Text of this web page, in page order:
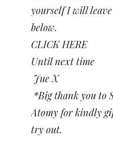
yourself I will
below.
CLICK HERE
Until next time
Jue X
*Big thank you to
Atomy for kindly
try out.